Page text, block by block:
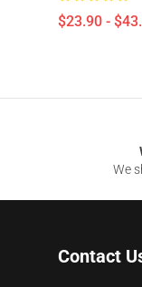
$23.90 -
We
Contact